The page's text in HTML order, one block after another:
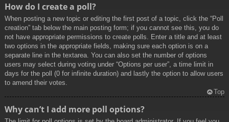
How do I create a poll?
When posting a new topic or editing the first post of a topic, click the “Poll
creation” tab below the main posting form; if you cannot see this, you do
not have appropriate permissions to create polls. Enter a title and at least
two options in the appropriate fields, making sure each option is on a
separate line in the textarea. You can also set the number of options
users may select during voting under “Options per user”, a time limit in
days for the poll (0 for infinite duration) and lastly the option to allow users
to amend their votes.
Top
Why can’t I add more poll options?